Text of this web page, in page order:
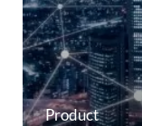
Product